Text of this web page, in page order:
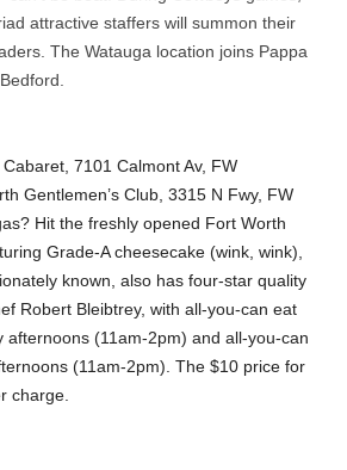
attractive staffers will summon their
The Watauga location joins Pappa
Cabaret, 7101 Calmont Av, FW
Gentlemen’s Club, 3315 N Fwy, FW
Hit the freshly opened Fort Worth
Grade-A cheesecake (wink, wink),
known, also has four-star quality
Robert Bleibtrey, with all-you-can eat
afternoons (11am-2pm) and all-you-can
(11am-2pm). The $10 price for
charge.